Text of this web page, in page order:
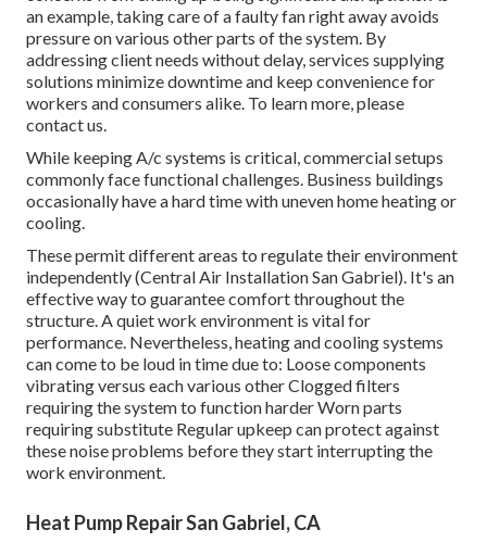
an example, taking care of a faulty fan right away avoids
pressure on various other parts of the system. By
addressing client needs without delay, services supplying
solutions minimize downtime and keep convenience for
workers and consumers alike. To learn more, please
contactus.
While keeping A/c systems is critical, commercial setups
commonly face functional challenges. Business buildings
occasionally have a hard time with uneven home heating or
cooling.
These permit different areas to regulate their environment
independently (Central Air Installation San Gabriel). It's an
effective way to guarantee comfort throughout the
structure. A quiet work environment is vital for
performance. Nevertheless, heating and cooling systems
can come to be loud in time due to: Loose components
vibrating versus each various other Clogged filters
requiring the system to function harder Worn parts
requiring substitute Regular upkeep can protect against
these noise problems before they start interrupting the
work environment.
Heat Pump Repair San Gabriel, CA